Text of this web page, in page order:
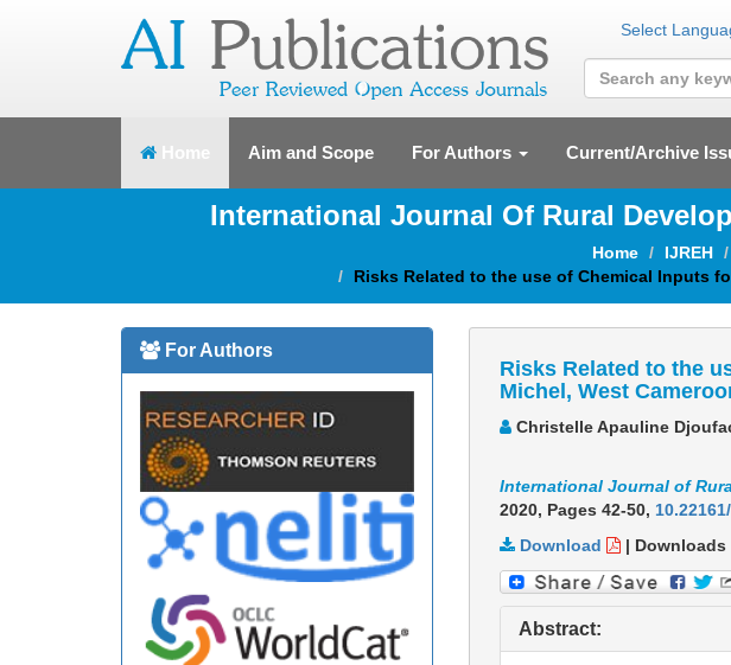
Select
Home (current)Aim and Scope For Authors Current/Archive
International Journal Of Rural
Home IJREH
Risks Related to the use of Chemical Inputs
For Authors
Risks Related to the
Michel, West
Christelle Apauline
International Journal of
2020, Pages 42-50,
Download
| Downloads
Abstract: